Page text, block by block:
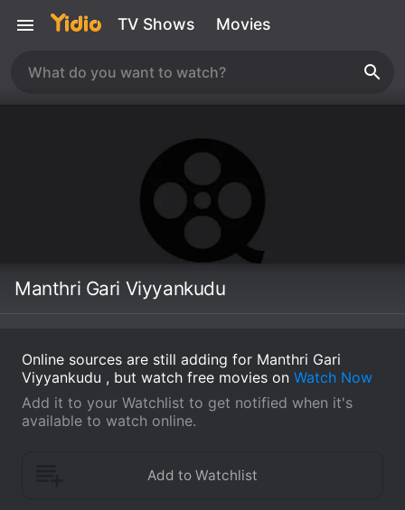
TV Shows Movies
Manthri Gari Viyyankudu
Online sources are still adding for Manthri Gari
Viyyankudu , but watch free movies on Watch Now
Add it to your Watchlist to get notified when it's
available to watch online.